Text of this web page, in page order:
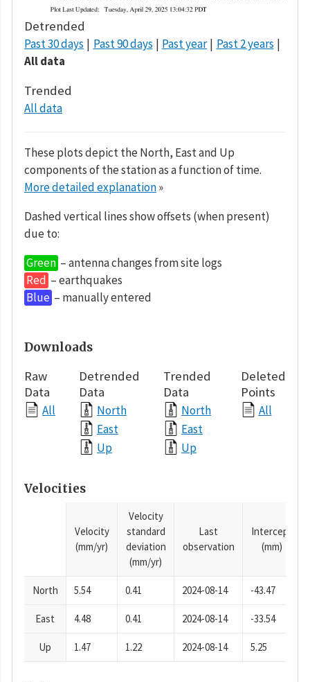
Detrended
Past 30 days Past 90 days Past year
Past 2 years
All data
Trended
All data
These plots depict the North, East and Up
components of the station as a function of time.
More detailed explanation»
Dashed vertical lines show offsets (when present)
due to:
Green – antenna changes from site logs
Red – earthquakes
Blue – manually entered
Downloads
Raw
Data
All
Detrended
Data
North
East
Up
Trended
Data
North
East
Up
Deleted
Points
All
Velocities
Velocity
(mm/yr)
Velocity
standard
deviation
(mm/yr)
Last
observation
Intercept
(mm)
North 5.54 0.41 2024-08-14 -43.47
East 4.48 0.41 2024-08-14 -33.54
Up 1.47 1.22 2024-08-14 5.25